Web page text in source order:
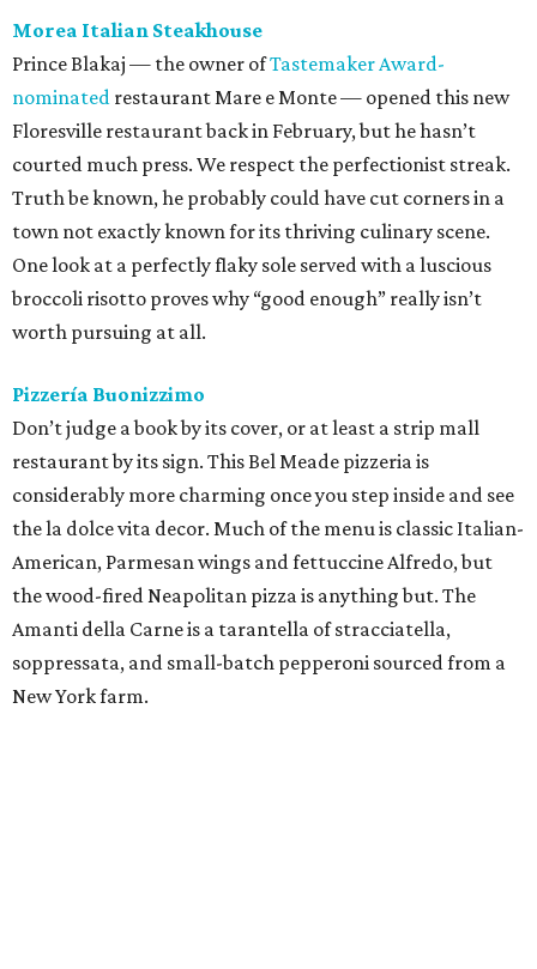
Morea Italian Steakhouse
Prince Blakaj — the owner ofTastemaker Award-
nominated restaurant Mare e Monte — opened this new
Floresville restaurant back in February, but he hasn’t
courted much press. We respect the perfectionist streak.
Truth be known, he probably could have cut corners in a
town not exactly known for its thriving culinary scene.
One look at a perfectly flaky sole served with a luscious
broccoli risotto proves why “good enough” really isn’t
worth pursuing at all.
Pizzería Buonizzimo
Don’t judge a book by its cover, or at least a strip mall
restaurant by its sign. This Bel Meade pizzeria is
considerably more charming once you step inside and see
the la dolce vita decor. Much of the menu is classic Italian-
American, Parmesan wings and fettuccine Alfredo, but
the wood-fired Neapolitan pizza is anything but. The
Amanti della Carne is a tarantella of stracciatella,
soppressata, and small-batch pepperoni sourced from a
New York farm.